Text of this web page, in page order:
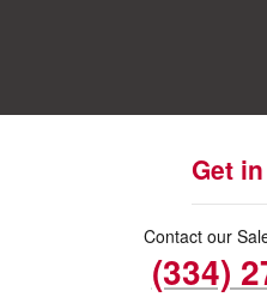
Get
Contact our
(334)